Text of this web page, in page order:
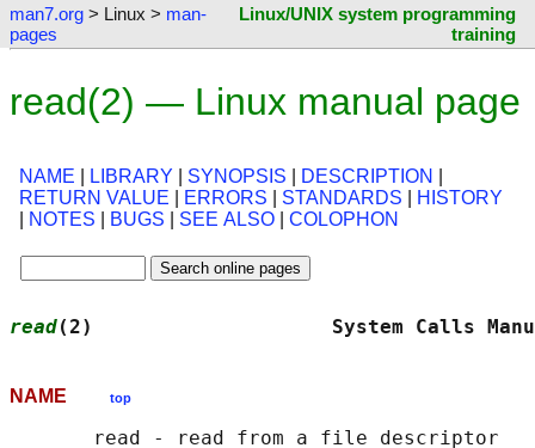
man7.org > Linux > man-
pages
Linux/UNIX system programming
training
read(2) — Linux manual page
NAME LIBRARY SYNOPSIS DESCRIPTION
RETURN VALUE
ERRORS STANDARDS
HISTORY
NOTES BUGS SEE ALSO COLOPHON
read(2)                    System
NAME top